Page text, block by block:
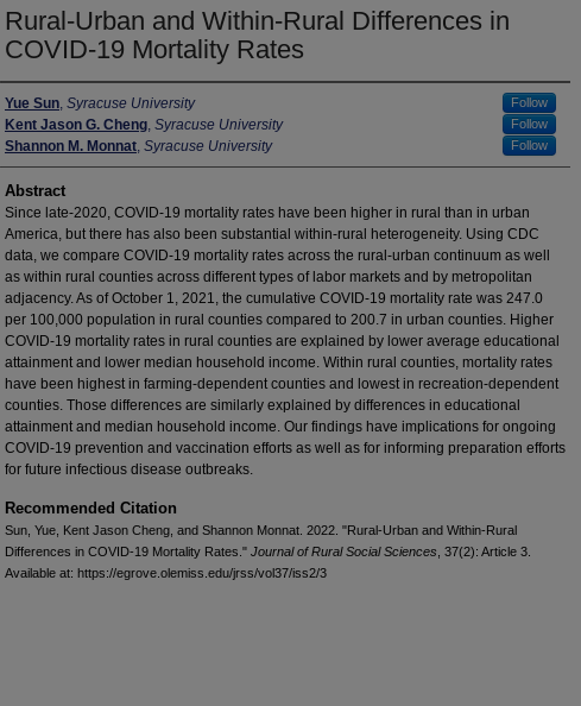
Rural-Urban and Within-Rural Differences in
COVID-19 Mortality Rates
Authors
Yue Sun, Syracuse University Follow
Kent Jason G. Cheng, Syracuse University Follow
Shannon M. Monnat, Syracuse University Follow
Abstract
Since late-2020, COVID-19 mortality rates have been higher in rural than in urban
America, but there has also been substantial within-rural heterogeneity. Using CDC
data, we compare COVID-19 mortality rates across the rural-urban continuum as well
as within rural counties across different types of labor markets and by metropolitan
adjacency. As of October 1, 2021, the cumulative COVID-19 mortality rate was 247.0
per 100,000 population in rural counties compared to 200.7 in urban counties. Higher
COVID-19 mortality rates in rural counties are explained by lower average educational
attainment and lower median household income. Within rural counties, mortality rates
have been highest in farming-dependent counties and lowest in recreation-dependent
counties. Those differences are similarly explained by differences in educational
attainment and median household income. Our findings have implications for ongoing
COVID-19 prevention and vaccination efforts as well as for informing preparation efforts
for future infectious disease outbreaks.
Recommended Citation
Sun, Yue, Kent Jason Cheng, and Shannon Monnat. 2022. "Rural-Urban and Within-Rural
Differences in COVID-19 Mortality Rates." Journal of Rural Social Sciences , 37(2): Article 3.
Available at: https://egrove.olemiss.edu/jrss/vol37/iss2/3